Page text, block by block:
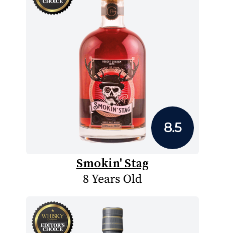
8.5
Smokin' Stag
8 Years Old